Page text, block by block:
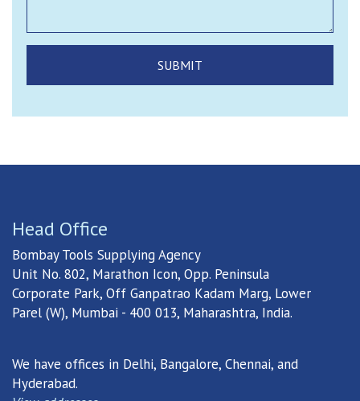
Head Office
Bombay Tools Supplying Agency
Unit No. 802, Marathon Icon, Opp. Peninsula
Corporate Park, Off Ganpatrao Kadam Marg, Lower
Parel (W), Mumbai - 400 013, Maharashtra, India.
We have offices in Delhi, Bangalore, Chennai, and
Hyderabad.